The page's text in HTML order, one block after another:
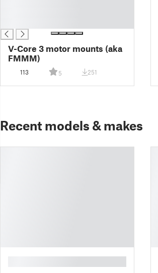
V-Core 3 motor mounts (aka
FMMM)
113 5 251
Recent models & makes